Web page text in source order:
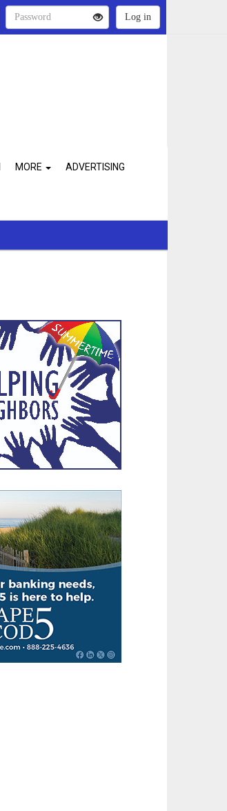
MORE ADVERTISING